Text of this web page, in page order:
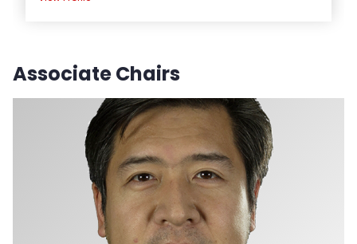
Associate Chairs